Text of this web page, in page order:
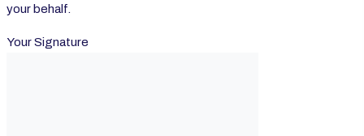
your behalf.
Your Signature